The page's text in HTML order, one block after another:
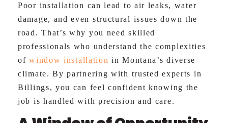
Poor installation can lead to air leaks, water
damage, and even structural issues down the
road. That’s why you need skilled
professionals who understand the complexities
ofwindow installation in Montana’s diverse
climate. By partnering with trusted experts in
Billings, you can feel confident knowing the
job is handled with precision and care.